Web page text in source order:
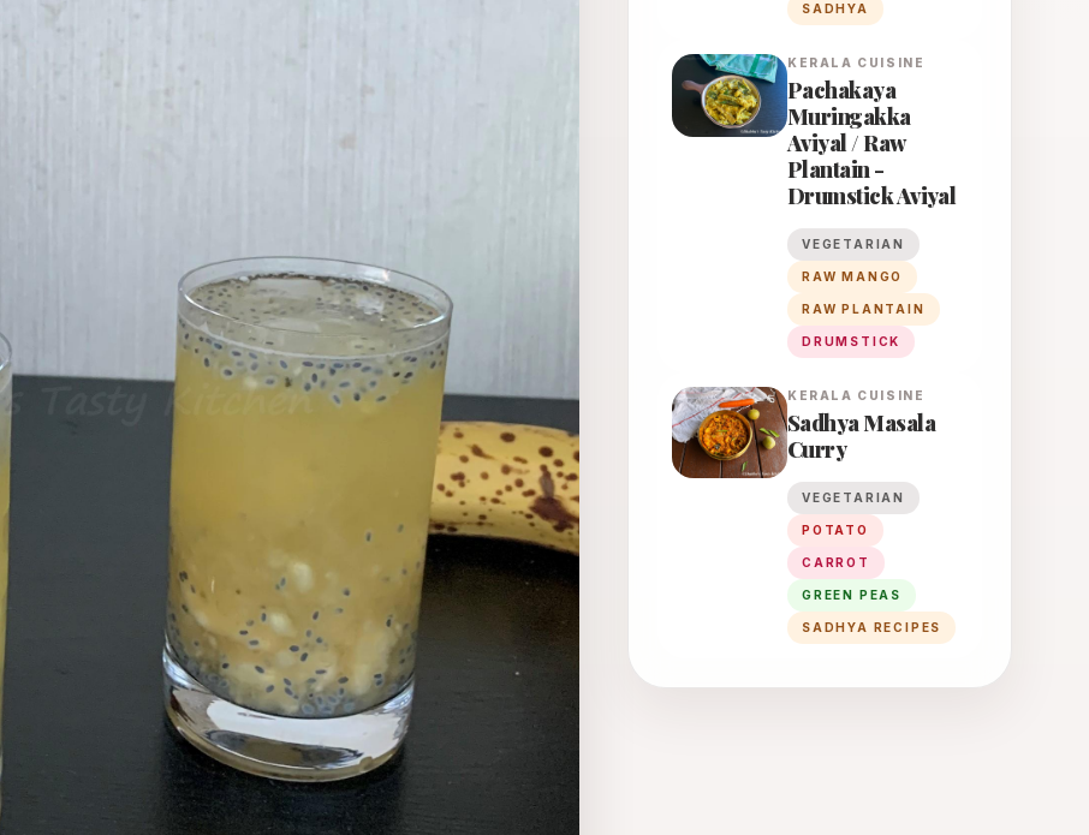
SADHYA
KERALA CUISINE
Pachakaya
Muringakka
Aviyal / Raw
Plantain -
Drumstick Aviyal
VEGETARIAN
RAW MANGO
RAW PLANTAIN
DRUMSTICK
KERALA CUISINE
Sadhya Masala
Curry
VEGETARIAN
POTATO
CARROT
GREEN PEAS
SADHYA RECIPES